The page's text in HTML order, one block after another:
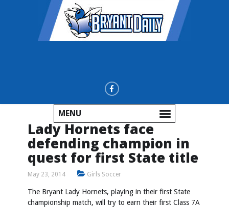
MENU
Lady Hornets face
defending champion in
quest for first State title
May 23, 2014 Girls Soccer
The Bryant Lady Hornets, playing in their first State
championship match, will try to earn their first Class 7A